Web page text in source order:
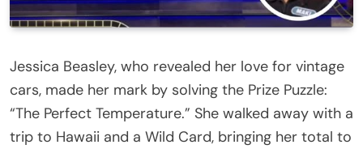
Jessica Beasley, who revealed her love for vintage
cars, made her mark by solving the Prize Puzzle:
“The Perfect Temperature.” She walked away with a
trip to Hawaii and a Wild Card, bringing her total to